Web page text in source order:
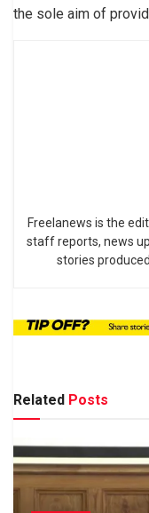
the sole aim of
Freelanews is the
staff reports, news
stories
Related Posts